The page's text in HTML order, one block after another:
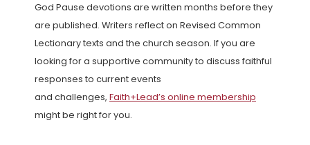
God Pause devotions are written months before they
are published. Writers reflect on Revised Common
Lectionary texts and the church season. If you are
looking for a supportive community to discuss faithful
responses to current events
and challenges, Faith+Lead’s online membership
might be right for you.